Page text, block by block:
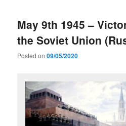
May 9th 1945 –
the Soviet Union
Posted on09/05/2020